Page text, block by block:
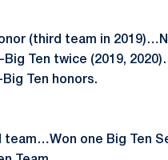
(third team in
Ten twice (2019,
Ten honors.
team…Won one Big Ten